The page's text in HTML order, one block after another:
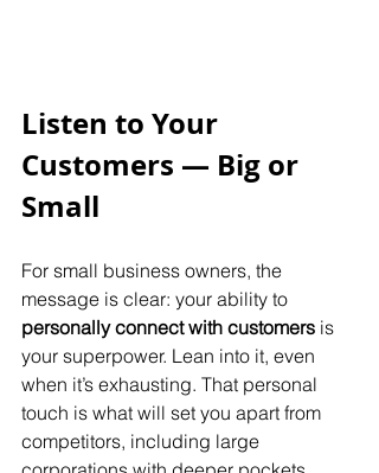
Listen to Your
Customers — Big or
Small
For small business owners, the
message is clear: your ability to
personally connect with customers is
your superpower. Lean into it, even
when it’s exhausting. That personal
touch is what will set you apart from
competitors, including large